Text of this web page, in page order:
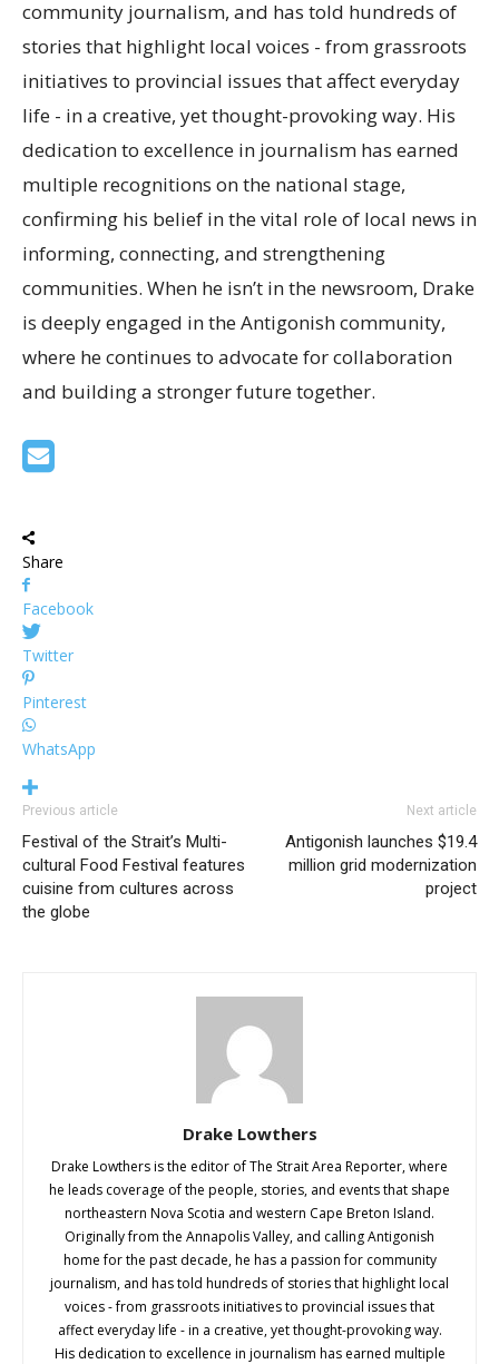
community journalism, and has told hundreds of
stories that highlight local voices - from grassroots
initiatives to provincial issues that affect everyday
life - in a creative, yet thought-provoking way. His
dedication to excellence in journalism has earned
multiple recognitions on the national stage,
confirming his belief in the vital role of local news in
informing, connecting, and strengthening
communities. When he isn’t in the newsroom, Drake
is deeply engaged in the Antigonish community,
where he continues to advocate for collaboration
and building a stronger future together.
Share
Facebook
Twitter
Pinterest
WhatsApp
Previous article
Festival of the Strait’s Multi-
cultural Food Festival features
cuisine from cultures across
the globe
Next article
Antigonish launches $19.4
million grid modernization
project
Drake Lowthers
Drake Lowthers is the editor of The Strait Area Reporter, where
he leads coverage of the people, stories, and events that shape
northeastern Nova Scotia and western Cape Breton Island.
Originally from the Annapolis Valley, and calling Antigonish
home for the past decade, he has a passion for community
journalism, and has told hundreds of stories that highlight local
voices - from grassroots initiatives to provincial issues that
affect everyday life - in a creative, yet thought-provoking way.
His dedication to excellence in journalism has earned multiple